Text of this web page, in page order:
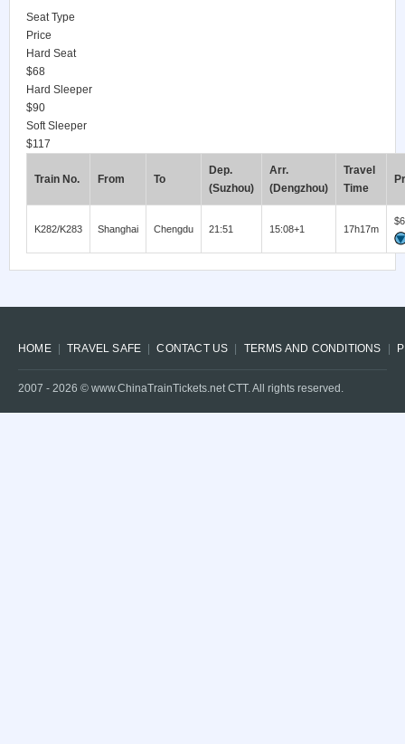
Seat Type
Price
Hard Seat
$68
Hard Sleeper
$90
Soft Sleeper
$117
Train No. From To
Dep.
(Suzhou)
Arr.
(Dengzhou)
Travel
Time
K282/K283 Shanghai Chengdu 21:51 15:08+1 17h17m
HOME TRAVEL SAFE CONTACT US TERMS AND CONDITIONS
2007 - 2026 © www.ChinaTrainTickets.net CTT. All rights reserved.